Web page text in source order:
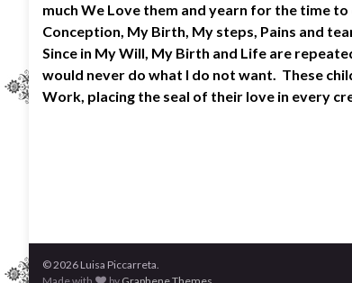
much We Love them and yearn for the time
Conception, My Birth, My steps, Pains and
Since in My Will, My Birth and Life are
would never do what I do not want. These
Work, placing the seal of their love in every
© 2026 Luisa Piccarreta.